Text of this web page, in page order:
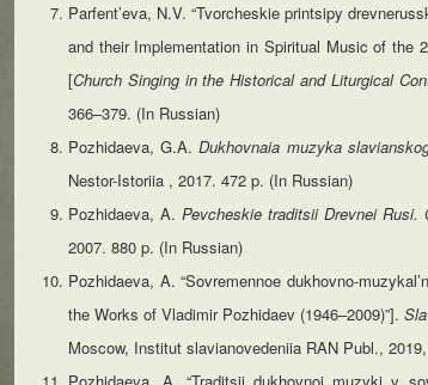
Parfent’eva, N.V. “Tvorcheskie printsipy
and their Implementation in Spiritual Music of the
[Church Singing in the Historical and Liturgical
366–379. (In Russian)
Pozhidaeva, G.A.Dukhovnaia muzyka
Nestor-Istoriia , 2017. 472 p. (In Russian)
Pozhidaeva, A. Pevcheskie traditsii Drevnei Rusi.
2007. 880 p. (In Russian)
Pozhidaeva, A. “Sovremennoe dukhovno-
the Works of Vladimir Pozhidaev (1946–2009)”].
Moscow, Institut slavianovedeniia RAN Publ.,